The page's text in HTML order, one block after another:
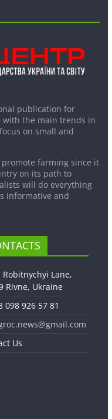
publication for
with the main trends in
on small and
promote farming since it
on its path to
will do everything
informative and
Robitnychyi Lane,
Rivne, Ukraine
098 926 57 81
Us